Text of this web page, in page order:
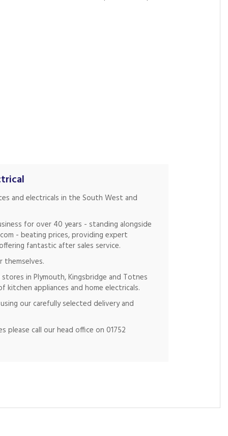
and electricals in the South West and
for over 40 years - standing alongside
- beating prices, providing expert
fantastic after sales service.
themselves.
in Plymouth, Kingsbridge and Totnes
kitchen appliances and home electricals.
our carefully selected delivery and
please call our head office on 01752